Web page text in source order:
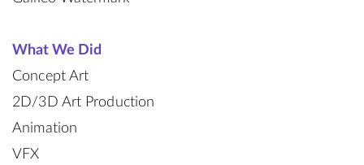
What We Did
Concept Art
2D/3D Art Production
Animation
VFX